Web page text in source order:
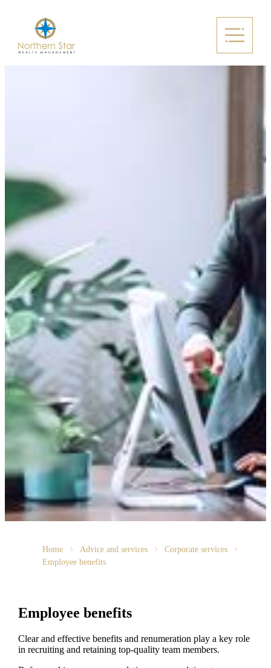
Home Advice and services
Corporate services
Employee benefits
Employee benefits
Clear and effective benefits and renumeration play a key role
in recruiting and retaining top-quality team members.